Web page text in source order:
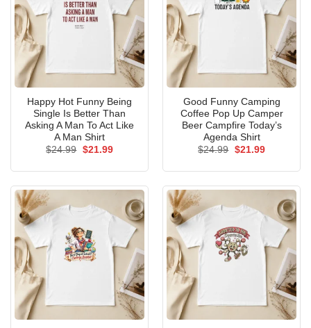
Happy Hot Funny Being
Single Is Better Than
Asking A Man To Act Like
A Man Shirt
$24.99 Original
$21.99Current
Good Funny Camping
Coffee Pop Up Camper
Beer Campfire Today’s
Agenda Shirt
$24.99 Original
$21.99Current